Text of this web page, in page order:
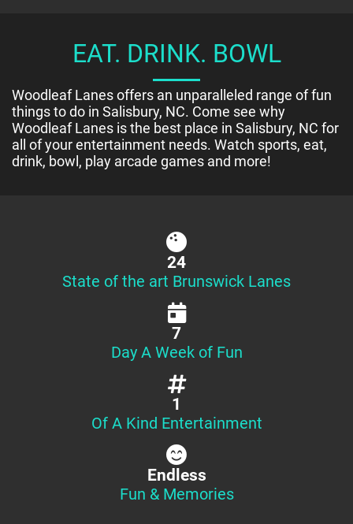
EAT. DRINK. BOWL
Woodleaf Lanes offers an unparalleled range of fun
things to do in Salisbury, NC. Come see why
Woodleaf Lanes is the best place in Salisbury, NC for
all of your entertainment needs. Watch sports, eat,
drink, bowl, play arcade games and more!
24
State of the art Brunswick Lanes
7
Day A Week of Fun
1
Of A Kind Entertainment
Endless
Fun & Memories